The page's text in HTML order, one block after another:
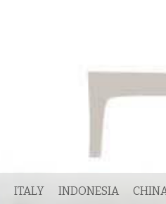
ITALY INDONESIA